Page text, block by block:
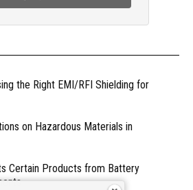
the Right EMI/RFI Shielding for
on Hazardous Materials in
Certain Products from Battery